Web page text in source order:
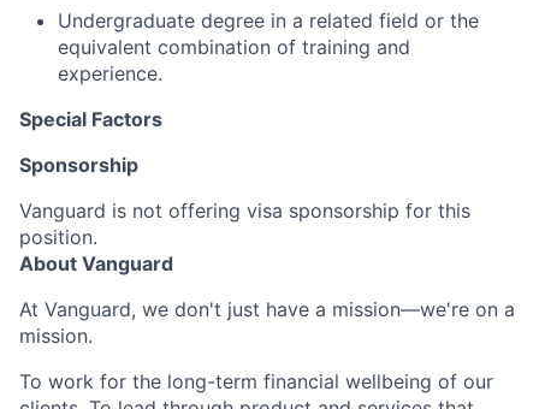
Undergraduate degree in a related field or the
equivalent combination of training and
experience.
Special Factors
Sponsorship
Vanguard is not offering visa sponsorship for this
position.
About Vanguard
At Vanguard, we don't just have a mission—we're on a
mission.
To work for the long-term financial wellbeing of our